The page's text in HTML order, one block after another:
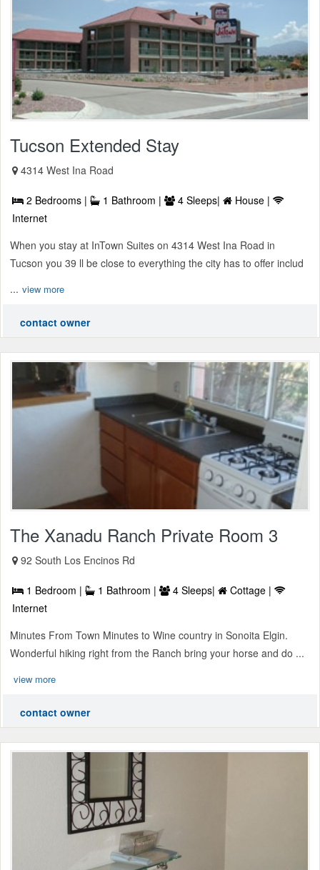
Tucson Extended Stay
4314 West Ina Road
2 Bedrooms | 1 Bathroom | 4 Sleeps|
House |
Internet
When you stay at InTown Suites on 4314 West Ina Road in
Tucson you 39 ll be close to everything the city has to offer includ
... view more
contact owner
The Xanadu Ranch Private Room 3
92 South Los Encinos Rd
1 Bedroom | 1 Bathroom | 4 Sleeps|
Cottage |
Internet
Minutes From Town Minutes to Wine country in Sonoita Elgin.
Wonderful hiking right from the Ranch bring your horse and do ...
view more
contact owner